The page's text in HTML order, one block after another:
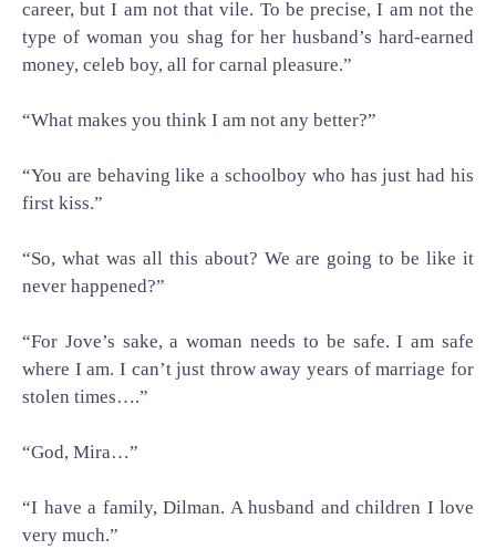
career, but I am not that vile. To be precise, I am not the
type of woman you shag for her husband’s hard-earned
money, celeb boy, all for carnal pleasure.”
“What makes you think I am not any better?”
“You are behaving like a schoolboy who has just had his
first kiss.”
“So, what was all this about? We are going to be like it
never happened?”
“For Jove’s sake, a woman needs to be safe. I am safe
where I am. I can’t just throw away years of marriage for
stolen times….”
“God, Mira…”
“I have a family, Dilman. A husband and children I love
very much.”